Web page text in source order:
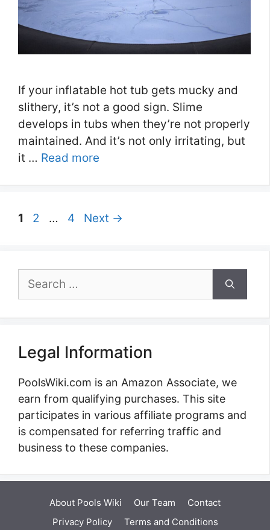
If your inflatable hot tub gets mucky and
slithery, it’s not a good sign. Slime
develops in tubs when they’re not properly
maintained. And it’s not only irritating, but
it … Read more
Page
1 Page
2 … Page
4 Next →
Search
Legal Information
PoolsWiki.com is an Amazon Associate, we
earn from qualifying purchases. This site
participates in various affiliate programs and
is compensated for referring traffic and
business to these companies.
About Pools Wiki Our Team
Contact
Privacy Policy
Terms and Conditions